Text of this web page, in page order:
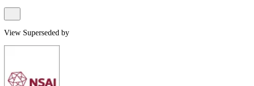
View Superseded by